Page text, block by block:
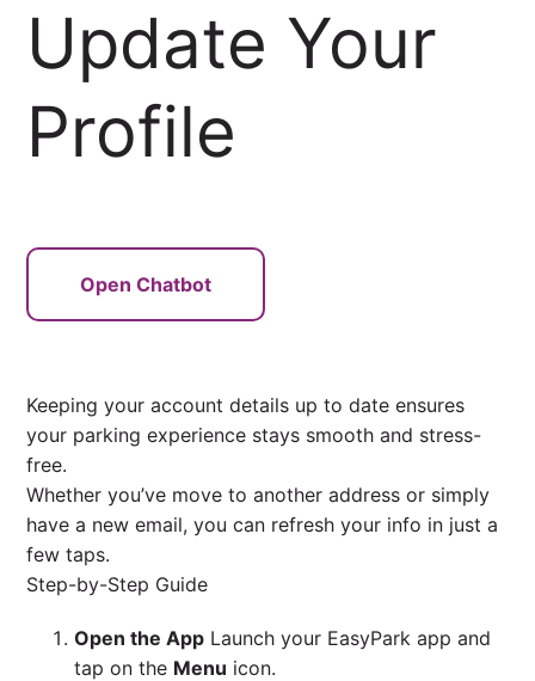
Update Your
Profile
Open Chatbot
Keeping your account details up to date ensures
your parking experience stays smooth and stress-
free.
Whether you’ve move to another address or simply
have a new email, you can refresh your info in just a
few taps.
Step-by-Step Guide
Open the App Launch your EasyPark app and
tap on the Menu icon.